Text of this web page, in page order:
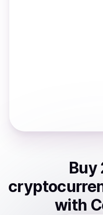
Buy
with